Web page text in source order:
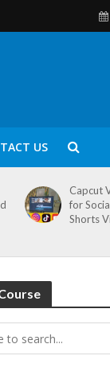
US
Capcut
for
Shorts